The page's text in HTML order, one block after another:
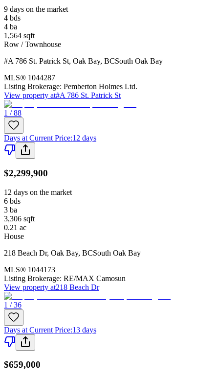
9 days on the market
4 bds
4 ba
1,564 sqft
Row / Townhouse
#A 786 St. Patrick St, Oak Bay, BCSouth Oak Bay
MLS® 1044287
Listing Brokerage: Pemberton Holmes Ltd.
View property at#A 786 St. Patrick St
1 / 88
Days at Current Price:12 days
$2,299,900
12 days on the market
6 bds
3 ba
3,306 sqft
0.21 ac
House
218 Beach Dr, Oak Bay, BCSouth Oak Bay
MLS® 1044173
Listing Brokerage: RE/MAX Camosun
View property at218 Beach Dr
1 / 36
Days at Current Price:13 days
$659,000